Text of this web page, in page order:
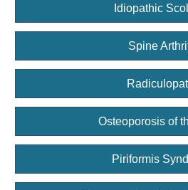
Idiopathic
Spine
Osteoporosis of
Piriformis